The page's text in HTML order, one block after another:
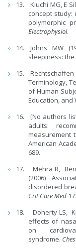
Kiuchi MG, E
concept
polymorphic
Electrophysiol.
Johns MW
sleepiness:
Terminology,
of Human
Education, and
[No authors
adults:
measurement
American
689.
Mehra R,
(2006)
disordered
Crit Care Med
Doherty LS,
effects of
on
syndrome.